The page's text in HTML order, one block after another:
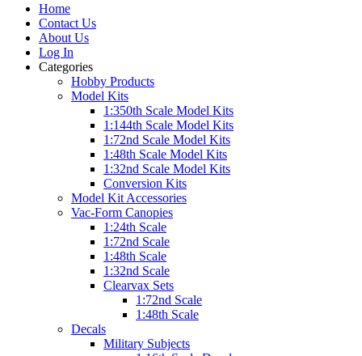
Home
Contact Us
About Us
Log In
Categories
Hobby Products
Model Kits
1:350th Scale Model Kits
1:144th Scale Model Kits
1:72nd Scale Model Kits
1:48th Scale Model Kits
1:32nd Scale Model Kits
Conversion Kits
Model Kit Accessories
Vac-Form Canopies
1:24th Scale
1:72nd Scale
1:48th Scale
1:32nd Scale
Clearvax Sets
1:72nd Scale
1:48th Scale
Decals
Military Subjects